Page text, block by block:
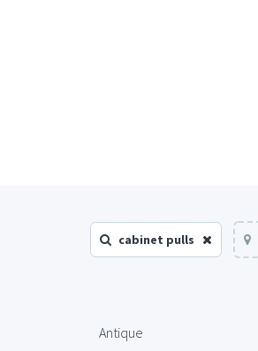
cabinet pulls
Antique